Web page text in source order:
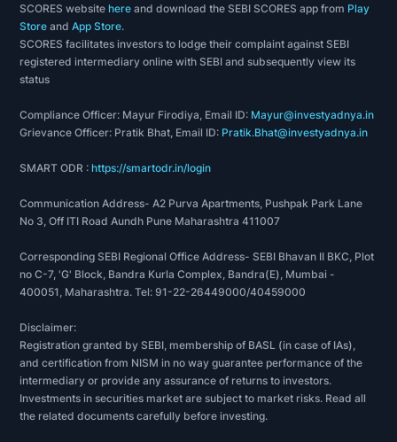
SCORES websitehere and download the SEBI SCORES app from Play
Store andApp Store.
SCORES facilitates investors to lodge their complaint against SEBI
registered intermediary online with SEBI and subsequently view its
status
Compliance Officer: Mayur Firodiya, Email ID: Mayur@investyadnya.in
Grievance Officer: Pratik Bhat, Email ID: Pratik.Bhat@investyadnya.in
SMART ODR :https://smartodr.in/login
Communication Address- A2 Purva Apartments, Pushpak Park Lane
No 3, Off ITI Road Aundh Pune Maharashtra 411007
Corresponding SEBI Regional Office Address- SEBI Bhavan II BKC, Plot
no C-7, 'G' Block, Bandra Kurla Complex, Bandra(E), Mumbai -
400051, Maharashtra. Tel: 91-22-26449000/40459000
Disclaimer:
Registration granted by SEBI, membership of BASL (in case of IAs),
and certification from NISM in no way guarantee performance of the
intermediary or provide any assurance of returns to investors.
Investments in securities market are subject to market risks. Read all
the related documents carefully before investing.